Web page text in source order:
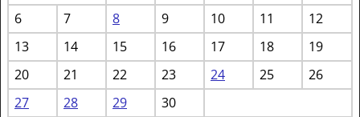
6 7 8 9 10 11
12
13
14 15 16 17 18
19
20
21 22 23 24 25
26
27
28 29 30